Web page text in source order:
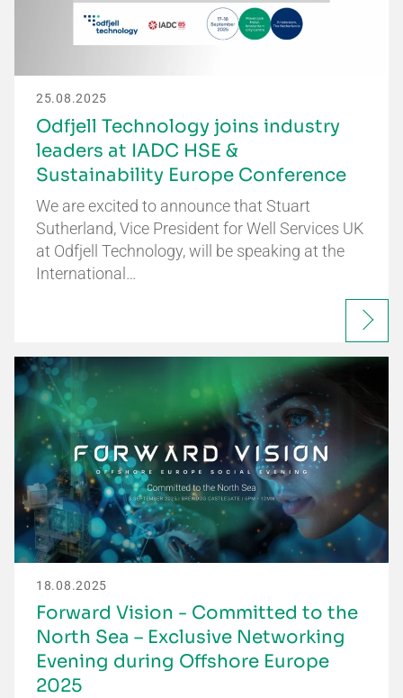
25.08.2025
Odfjell Technology joins industry
leaders at IADC HSE &
Sustainability Europe Conference
We are excited to announce that Stuart
Sutherland, Vice President for Well Services UK
at Odfjell Technology, will be speaking at the
International…
18.08.2025
Forward Vision - Committed to the
North Sea – Exclusive Networking
Evening during Offshore Europe
2025